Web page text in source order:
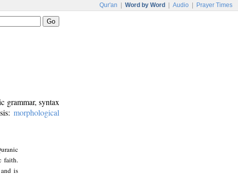
Qur'an Word by Word Audio Prayer Times
grammar, syntax
morphological
faith.
is